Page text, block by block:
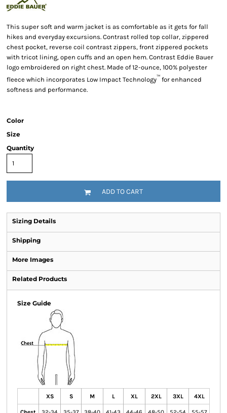
This super soft and warm jacket is as comfortable as it gets for fall
hikes and everyday excursions. Contrast rolled top collar, zippered
chest pocket, reverse coil contrast zippers, front zippered pockets
with tricot lining, open cuffs and an open hem. Contrast Eddie Bauer
logo embroidered on right chest. Made of 12-ounce, 100% polyester
fleece which incorporates Low Impact Technology™ for enhanced
softness and performance.
Color
Size
Quantity
ADD TO CART
Sizing Details
Shipping
More Images
Related Products
Size Guide
XS S M L XL 2XL 3XL 4XL